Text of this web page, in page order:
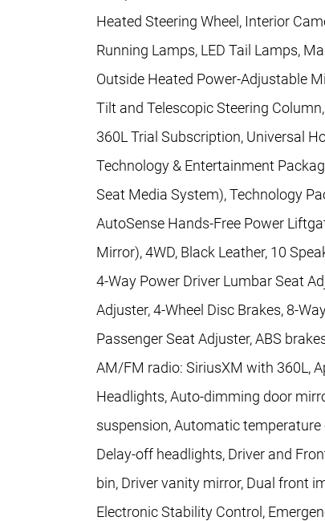
Heated Steering Wheel, Interior
Running Lamps, LED Tail Lamps,
Outside Heated Power-Adjustable
Tilt and Telescopic Steering
360L Trial Subscription, Universal
Technology & Entertainment
Seat Media System), Technology
AutoSense Hands-Free Power
Mirror), 4WD, Black Leather, 10
4-Way Power Driver Lumbar Seat
Adjuster, 4-Wheel Disc Brakes, 8-
Passenger Seat Adjuster, ABS
AM/FM radio: SiriusXM with 360L,
Headlights, Auto-dimming door
suspension, Automatic
Delay-off headlights, Driver and
bin, Driver vanity mirror, Dual front
Electronic Stability Control,